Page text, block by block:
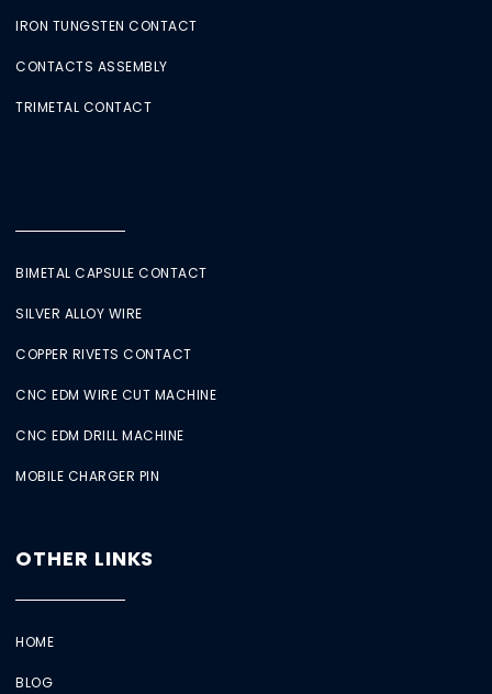
IRON TUNGSTEN CONTACT
CONTACTS ASSEMBLY
TRIMETAL CONTACT
BIMETAL CAPSULE CONTACT
SILVER ALLOY WIRE
COPPER RIVETS CONTACT
CNC EDM WIRE CUT MACHINE
CNC EDM DRILL MACHINE
MOBILE CHARGER PIN
OTHER LINKS
HOME
BLOG